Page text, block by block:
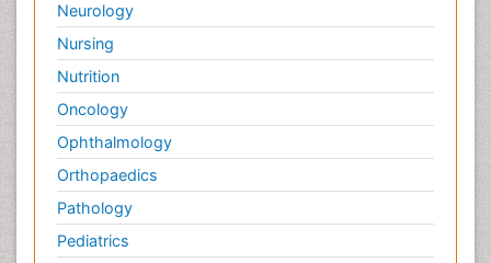
Neurology
Nursing
Nutrition
Oncology
Ophthalmology
Orthopaedics
Pathology
Pediatrics